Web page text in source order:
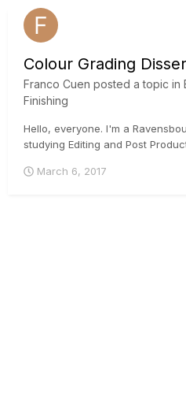
Colour Grading
Franco Cuen posted a topic in
Finishing
Hello, everyone. I'm a
studying Editing and Post
mainly investigates how
March 6, 2017